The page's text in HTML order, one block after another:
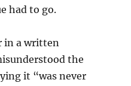
had to go.
in a written
the
it “was never